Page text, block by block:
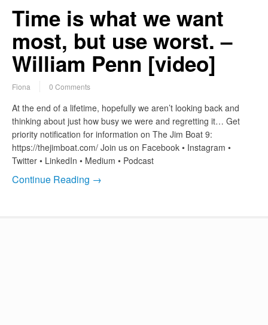
Time is what we want
most, but use worst. –
William Penn [video]
Fiona 0 Comments
At the end of a lifetime, hopefully we aren’t looking back and
thinking about just how busy we were and regretting it… Get
priority notification for information on The Jim Boat 9:
https://thejimboat.com/ Join us on Facebook • Instagram •
Twitter • LinkedIn • Medium • Podcast
Continue Reading →